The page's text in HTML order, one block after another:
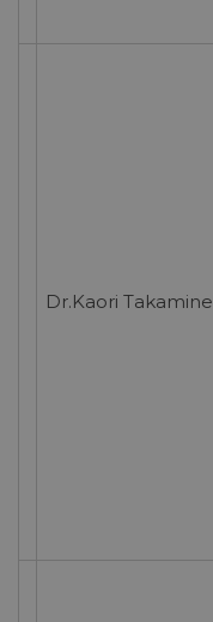
Dr.Kaori Takamine